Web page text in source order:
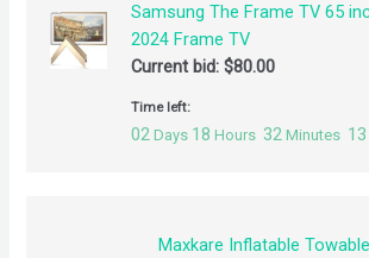
Samsung The Frame TV 65
2024 Frame TV
Current bid:$80.00
Time left:
02 Days 18 Hours 32 Minutes 13
Maxkare Inflatable